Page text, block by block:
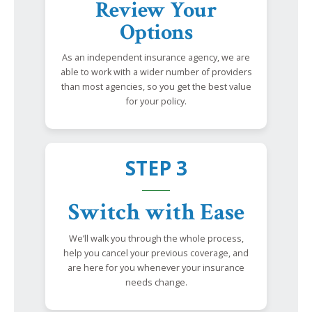
Review Your
Options
As an independent insurance agency, we are
able to work with a wider number of providers
than most agencies, so you get the best value
for your policy.
STEP 3
Switch with Ease
We’ll walk you through the whole process,
help you cancel your previous coverage, and
are here for you whenever your insurance
needs change.